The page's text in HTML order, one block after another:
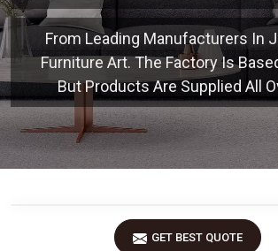
From Leading Manufacturers In
Furniture Art. The Factory Is
But Products Are Supplied All
GET BEST QUOTE